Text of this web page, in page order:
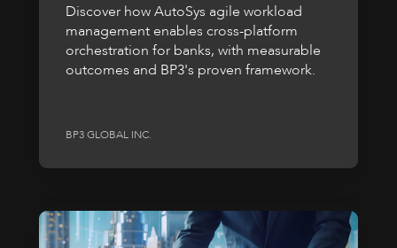
Discover how AutoSys agile workload
management enables cross-platform
orchestration for banks, with measurable
outcomes and BP3's proven framework.
BP3 GLOBAL INC.